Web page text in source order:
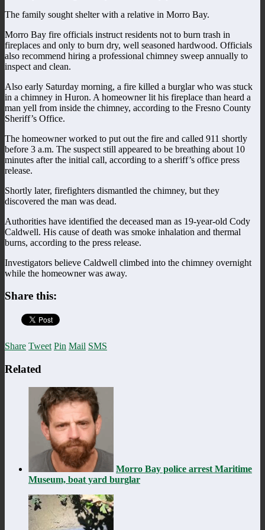
The family sought shelter with a relative in Morro Bay.
Morro Bay fire officials instruct residents not to burn trash in
fireplaces and only to burn dry, well seasoned hardwood. Officials
also recommend hiring a professional chimney sweep annually to
inspect and clean.
Also early Saturday morning, a fire killed a burglar who was stuck
in a chimney in Huron. A homeowner lit his fireplace than heard a
man yell from inside the chimney, according to the Fresno County
Sheriff’s Office.
The homeowner worked to put out the fire and called 911 shortly
before 3 a.m. The suspect still appeared to be breathing about 10
minutes after the initial call, according to a sheriff’s office press
release.
Shortly later, firefighters dismantled the chimney, but they
discovered the man was dead.
Authorities have identified the deceased man as 19-year-old Cody
Caldwell. His cause of death was smoke inhalation and thermal
burns, according to the press release.
Investigators believe Caldwell climbed into the chimney overnight
while the homeowner was away.
Share this:
Share Tweet Pin Mail SMS
Related
Morro Bay police arrest Maritime
Museum, boat yard burglar